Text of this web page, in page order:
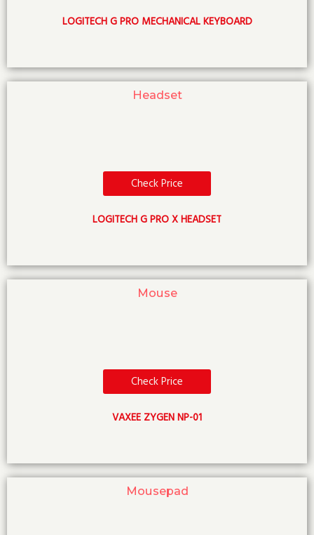
LOGITECH G PRO MECHANICAL KEYBOARD
Headset
Check Price
LOGITECH G PRO X HEADSET
Mouse
Check Price
VAXEE ZYGEN NP-01
Mousepad